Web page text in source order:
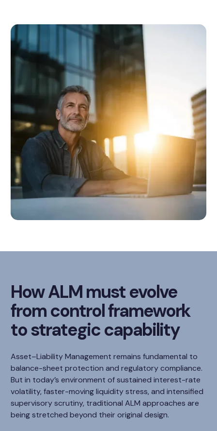
How ALM must evolve
from control framework
to strategic capability
Asset–Liability Management remains fundamental to
balance-sheet protection and regulatory compliance.
But in today’s environment of sustained interest-rate
volatility, faster-moving liquidity stress, and intensified
supervisory scrutiny, traditional ALM approaches are
being stretched beyond their original design.